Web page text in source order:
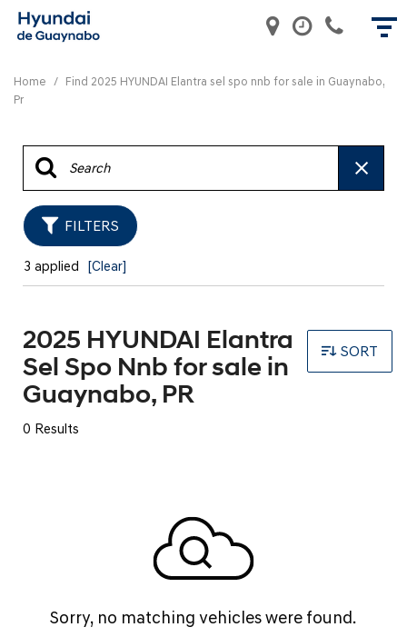
Home / Find 2025 HYUNDAI Elantra sel spo nnb for sale in Guaynabo,
Pr
FILTERS
3 applied [Clear]
2025 HYUNDAI Elantra
Sel Spo Nnb for sale in
Guaynabo, PR
0 Results
SORT
Sorry, no matching vehicles were found.